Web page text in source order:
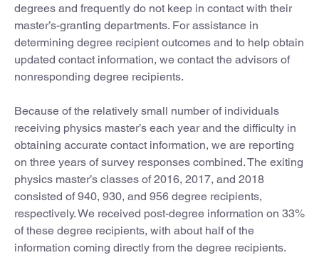
degrees and frequently do not keep in contact with their
master’s-granting departments. For assistance in
determining degree recipient outcomes and to help obtain
updated contact information, we contact the advisors of
nonresponding degree recipients.
Because of the relatively small number of individuals
receiving physics master’s each year and the difficulty in
obtaining accurate contact information, we are reporting
on three years of survey responses combined. The exiting
physics master’s classes of 2016, 2017, and 2018
consisted of 940, 930, and 956 degree recipients,
respectively. We received post-degree information on 33%
of these degree recipients, with about half of the
information coming directly from the degree recipients.